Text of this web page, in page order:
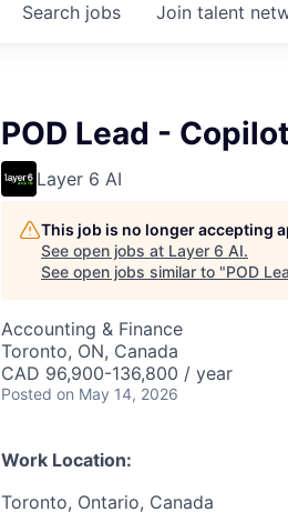
Search jobs Join talent
POD Lead -
Layer 6 AI
This job is no longer accepting
See open jobs at Layer 6 AI.
See open jobs similar to "POD
Accounting & Finance
Toronto, ON, Canada
CAD 96,900-136,800 / year
Posted on May 14, 2026
Work Location:
Toronto, Ontario, Canada